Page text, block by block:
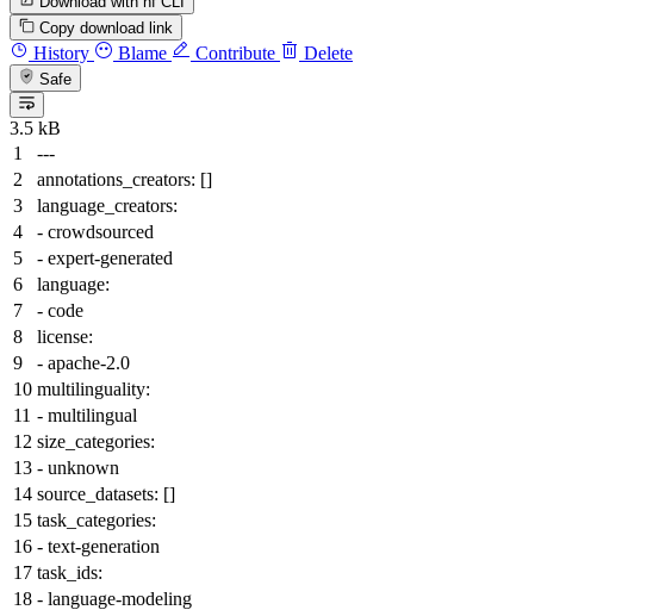
Copy download link
History Blame Contribute Delete
Safe
3.5 kB
---
annotations_creators: []
language_creators:
- crowdsourced
- expert-generated
language:
- code
license:
- apache-2.0
multilinguality:
- multilingual
size_categories:
- unknown
source_datasets: []
task_categories:
- text-generation
task_ids:
- language-modeling